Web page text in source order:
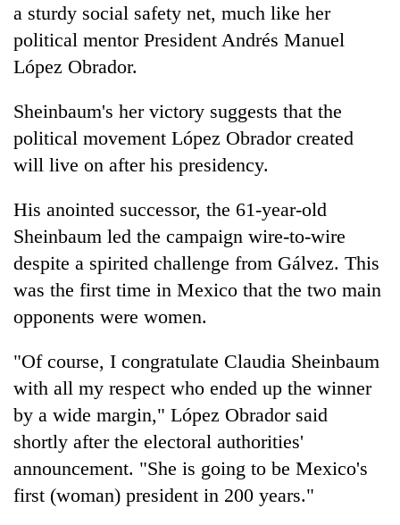
a sturdy social safety net, much like her
political mentor President Andrés Manuel
López Obrador.
Sheinbaum's her victory suggests that the
political movement López Obrador created
will live on after his presidency.
His anointed successor, the 61-year-old
Sheinbaum led the campaign wire-to-wire
despite a spirited challenge from Gálvez. This
was the first time in Mexico that the two main
opponents were women.
"Of course, I congratulate Claudia Sheinbaum
with all my respect who ended up the winner
by a wide margin," López Obrador said
shortly after the electoral authorities'
announcement. "She is going to be Mexico's
first (woman) president in 200 years."